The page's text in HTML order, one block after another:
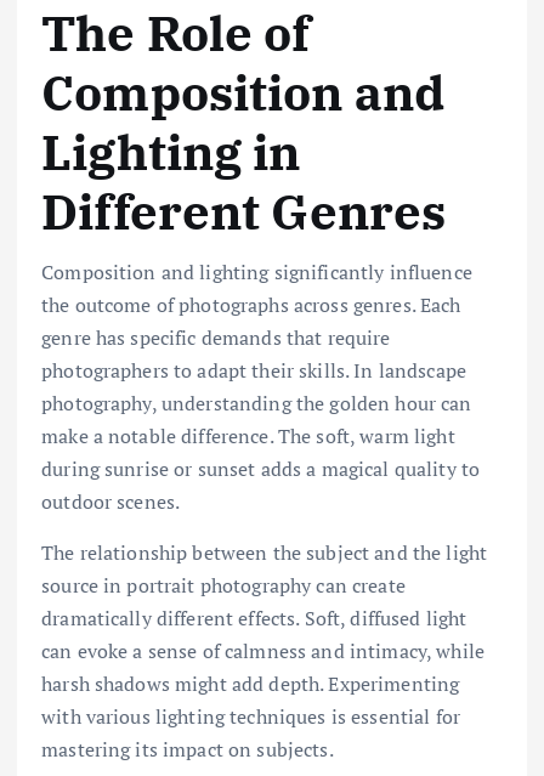
The Role of
Composition and
Lighting in
Different Genres
Composition and lighting significantly influence
the outcome of photographs across genres. Each
genre has specific demands that require
photographers to adapt their skills. In landscape
photography, understanding the golden hour can
make a notable difference. The soft, warm light
during sunrise or sunset adds a magical quality to
outdoor scenes.
The relationship between the subject and the light
source in portrait photography can create
dramatically different effects. Soft, diffused light
can evoke a sense of calmness and intimacy, while
harsh shadows might add depth. Experimenting
with various lighting techniques is essential for
mastering its impact on subjects.